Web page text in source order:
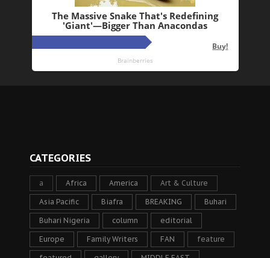
CATEGORIES
a Africa America Art & Culture
Asia Pacific Biafra BREAKING Buhari
Buhari Nigeria column editorial
Europe Family Writers FAN feature